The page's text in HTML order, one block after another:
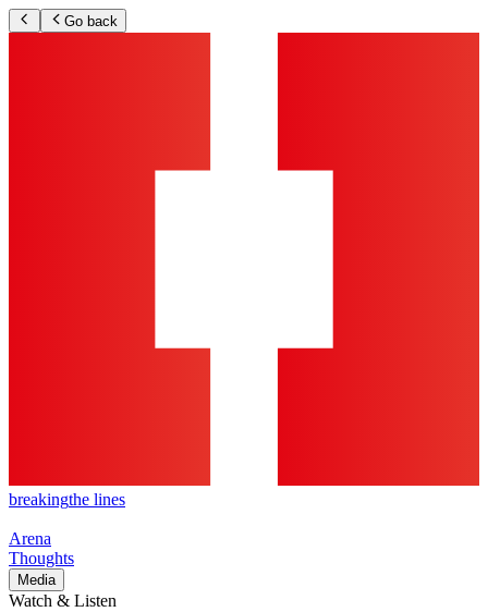
Go back
breakingthe lines
Arena
Thoughts
Media
Watch & Listen